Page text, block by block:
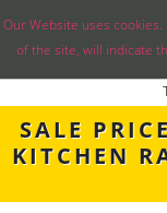
Our Website uses
of the site, will indicate
SALE
KITCHEN